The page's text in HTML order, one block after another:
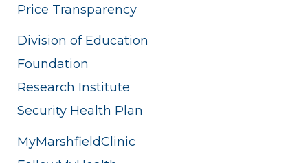
Price Transparency
Division of Education
Foundation
Research Institute
Security Health Plan
MyMarshfieldClinic